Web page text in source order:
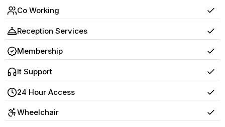
Co Working Yes
Reception Services Yes
Membership Yes
It Support Yes
24 Hour Access Yes
Wheelchair Yes